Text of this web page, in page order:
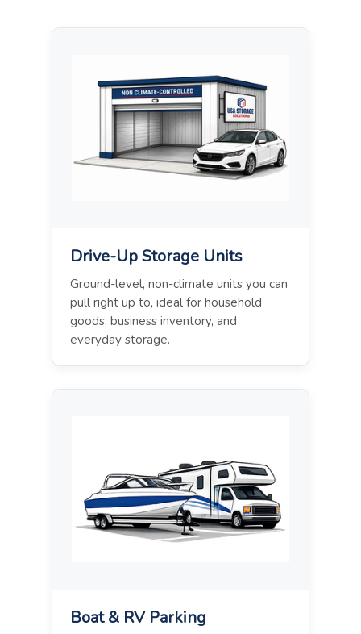
Drive-Up Storage Units
Ground-level, non-climate units you can
pull right up to, ideal for household
goods, business inventory, and
everyday storage.
Boat & RV Parking